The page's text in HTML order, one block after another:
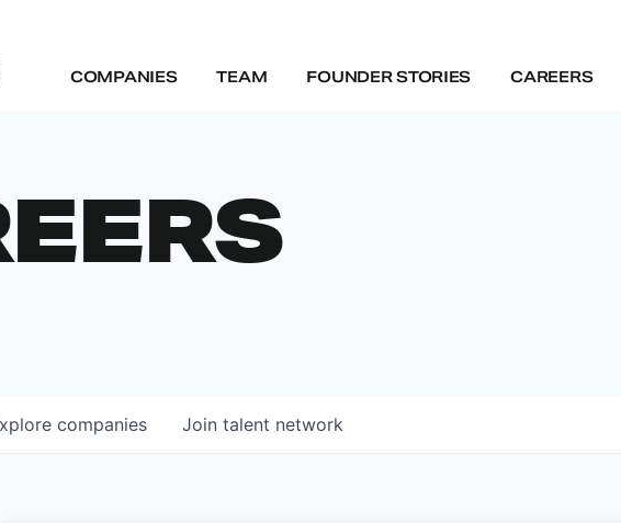
COMPANIES TEAM FOUNDER STORIES CAREERS
companies Join talent network